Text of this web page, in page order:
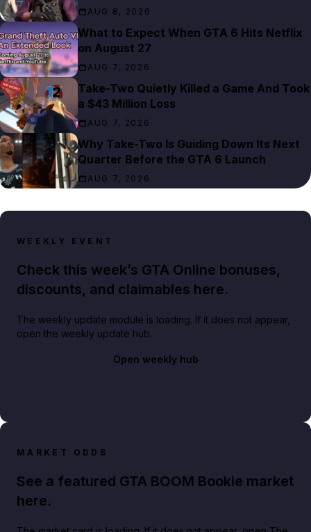
AUG 8, 2026
What to Expect When GTA 6 Hits Netflix
on August 27
AUG 7, 2026
Take-Two Quietly Killed a Game And Took
a $43 Million Loss
AUG 7, 2026
Why Take-Two Is Guiding Down Its Next
Quarter Before the GTA 6 Launch
AUG 7, 2026
WEEKLY EVENT
Check this week’s GTA Online bonuses,
discounts, and claimables here.
The weekly update module is loading. If it does not appear,
open the weekly update hub.
Open weekly hub
MARKET ODDS
See a featured GTA BOOM Bookie market
here.